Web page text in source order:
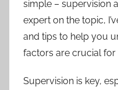
simple – supervision
expert on the topic,
and tips to help you
factors are crucial for
Supervision is key,